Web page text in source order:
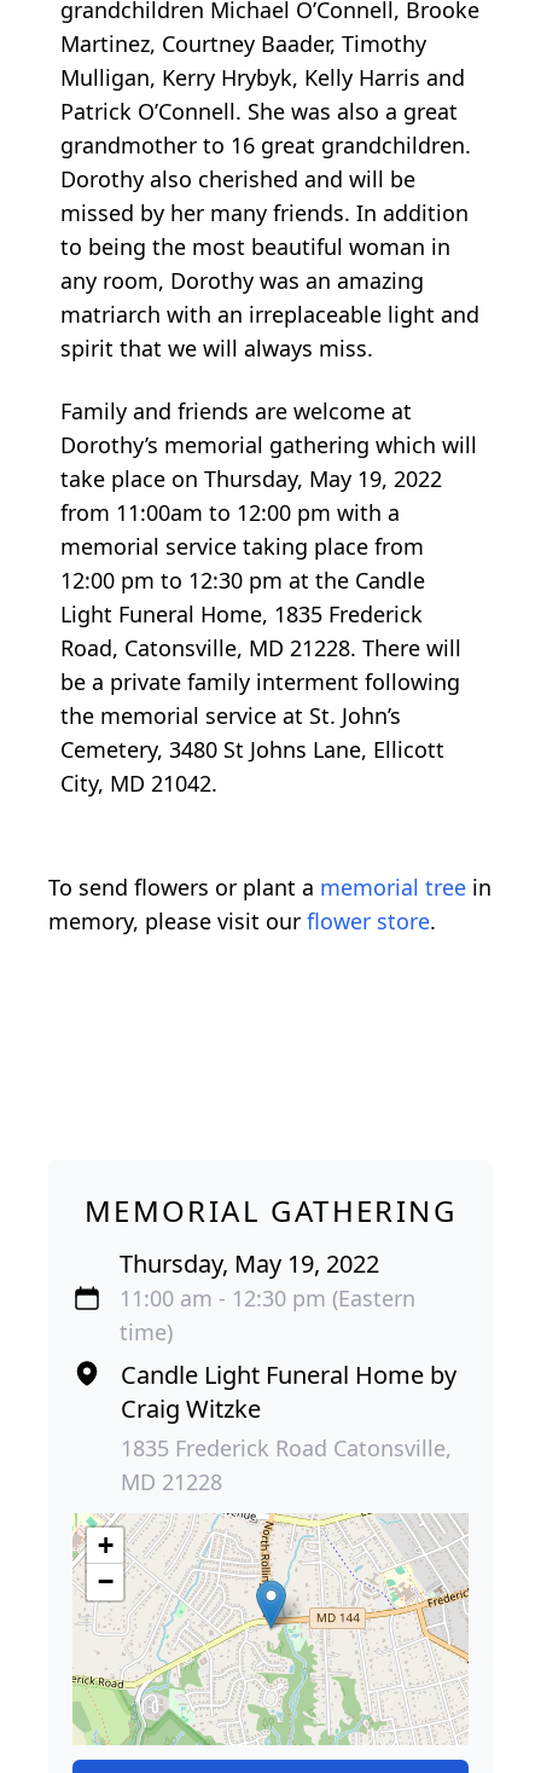
grandchildren Michael O’Connell, Brooke
Martinez, Courtney Baader, Timothy
Mulligan, Kerry Hrybyk, Kelly Harris and
Patrick O’Connell. She was also a great
grandmother to 16 great grandchildren.
Dorothy also cherished and will be
missed by her many friends. In addition
to being the most beautiful woman in
any room, Dorothy was an amazing
matriarch with an irreplaceable light and
spirit that we will always miss.
Family and friends are welcome at
Dorothy’s memorial gathering which will
take place on Thursday, May 19, 2022
from 11:00am to 12:00 pm with a
memorial service taking place from
12:00 pm to 12:30 pm at the Candle
Light Funeral Home, 1835 Frederick
Road, Catonsville, MD 21228. There will
be a private family interment following
the memorial service at St. John’s
Cemetery, 3480 St Johns Lane, Ellicott
City, MD 21042.
To send flowers or plant a memorial tree in
memory, please visit our flower store.
MEMORIAL GATHERING
Thursday, May 19, 2022
11:00 am - 12:30 pm (Eastern
time)
Candle Light Funeral Home by
Craig Witzke
1835 Frederick Road Catonsville,
MD 21228
+
−